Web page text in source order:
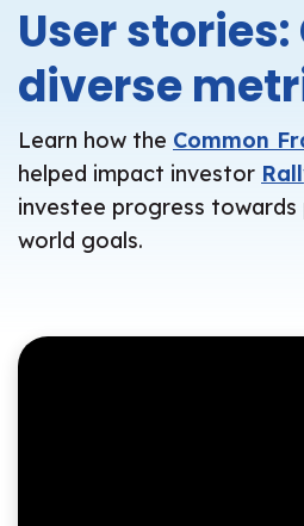
User
diverse
Learn how the Common
helped impact investor
investee progress
world goals.